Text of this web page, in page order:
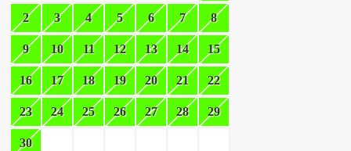
2 3 4 5 6 7 8
9 10 11 12 13 14 15
16 17 18 19 20 21 22
23 24 25 26 27 28 29
30